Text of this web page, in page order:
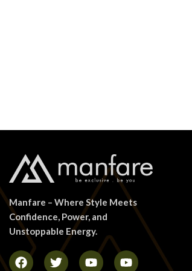
Manfare – Where Style Meets
Confidence, Power, and
Unstoppable Energy.